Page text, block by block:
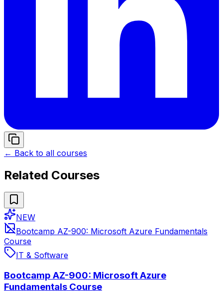
← Back to all courses
Related Courses
NEW
Bootcamp AZ-900: Microsoft Azure Fundamentals
Course
IT & Software
Bootcamp AZ-900: Microsoft Azure
Fundamentals Course